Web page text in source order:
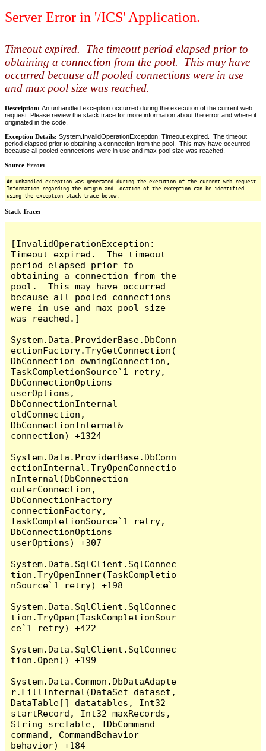
Server Error in '/ICS' Application.
Timeout expired. The timeout period elapsed prior to
obtaining a connection from the pool. This may have
occurred because all pooled connections were in use
and max pool size was reached.
Description: An unhandled exception occurred during the execution of the current web
request. Please review the stack trace for more information about the error and where it
originated in the code.
Exception Details: System.InvalidOperationException: Timeout expired. The timeout
period elapsed prior to obtaining a connection from the pool. This may have occurred
because all pooled connections were in use and max pool size was reached.
Source Error:
An unhandled exception was generated during the execution of the current web request.
Information regarding the origin and location of the exception can be identified
using the exception stack trace below.
Stack Trace:
[InvalidOperationException:
Timeout expired.  The timeout
period elapsed prior to
obtaining a connection from the
pool.  This may have occurred
because all pooled connections
were in use and max pool size
was reached.]
System.Data.ProviderBase.DbConn
ectionFactory.TryGetConnection(
DbConnection owningConnection,
TaskCompletionSource`1 retry,
DbConnectionOptions
userOptions,
DbConnectionInternal
oldConnection,
DbConnectionInternal&
connection) +1324
System.Data.ProviderBase.DbConn
ectionInternal.TryOpenConnectio
nInternal(DbConnection
outerConnection,
DbConnectionFactory
connectionFactory,
TaskCompletionSource`1 retry,
DbConnectionOptions
userOptions) +307
System.Data.SqlClient.SqlConnec
tion.TryOpenInner(TaskCompletio
nSource`1 retry) +198
System.Data.SqlClient.SqlConnec
tion.TryOpen(TaskCompletionSour
ce`1 retry) +422
System.Data.SqlClient.SqlConnec
tion.Open() +199
System.Data.Common.DbDataAdapte
r.FillInternal(DataSet dataset,
DataTable[] datatables, Int32
startRecord, Int32 maxRecords,
String srcTable, IDbCommand
command, CommandBehavior
behavior) +184